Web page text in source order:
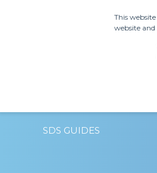
This
website
SDS GUIDES